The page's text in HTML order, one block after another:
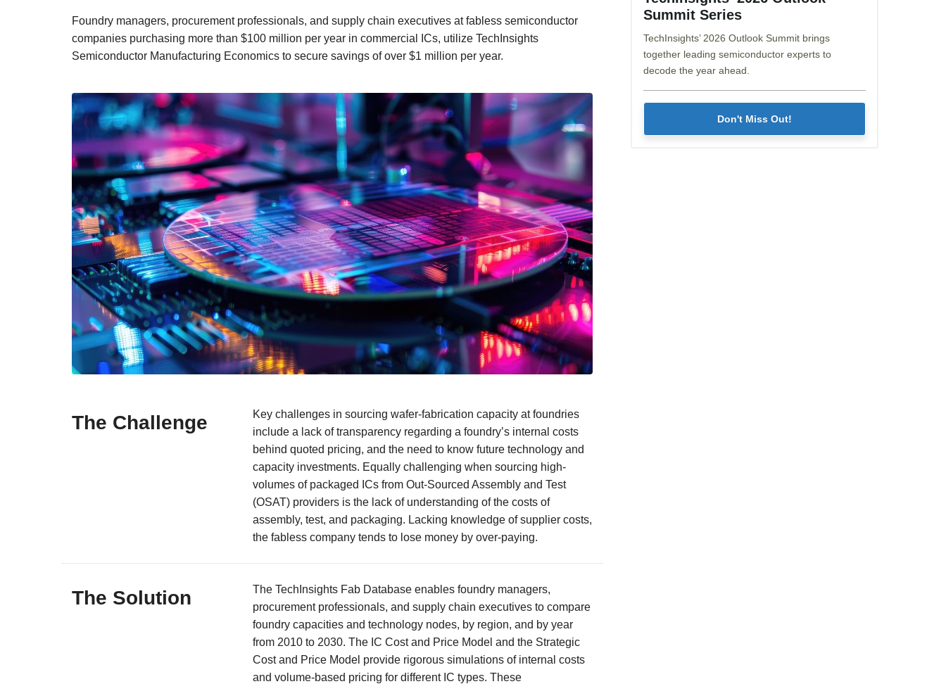
Foundry managers, procurement professionals, and supply chain executives at fabless semiconductor
companies purchasing more than $100 million per year in commercial ICs, utilize TechInsights
Semiconductor Manufacturing Economics to secure savings of over $1 million per year.
The Challenge
Key challenges in sourcing wafer-fabrication capacity at foundries
include a lack of transparency regarding a foundry’s internal costs
behind quoted pricing, and the need to know future technology and
capacity investments. Equally challenging when sourcing high-
volumes of packaged ICs from Out-Sourced Assembly and Test
(OSAT) providers is the lack of understanding of the costs of
assembly, test, and packaging. Lacking knowledge of supplier costs,
the fabless company tends to lose money by over-paying.
The Solution
The TechInsights Fab Database enables foundry managers,
procurement professionals, and supply chain executives to compare
foundry capacities and technology nodes, by region, and by year
from 2010 to 2030. The IC Cost and Price Model and the Strategic
Cost and Price Model provide rigorous simulations of internal costs
and volume-based pricing for different IC types. These
Summit Series
TechInsights’ 2026 Outlook Summit brings
together leading semiconductor experts to
decode the year ahead.
Don't Miss Out!